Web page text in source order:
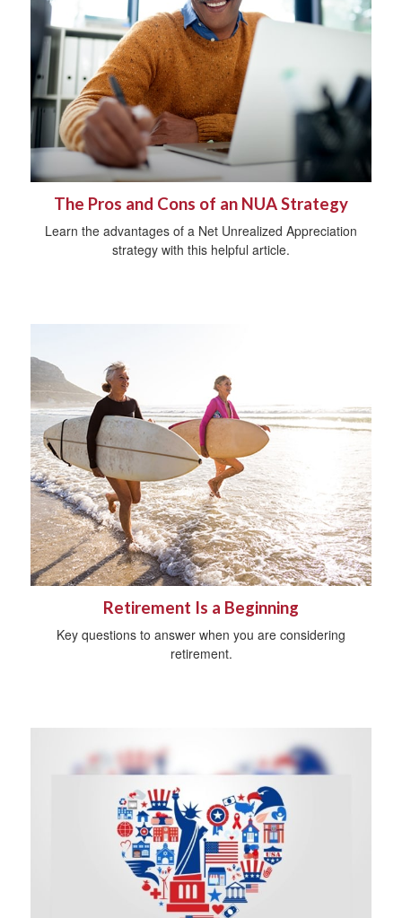
The Pros and Cons of an NUA Strategy
Learn the advantages of a Net Unrealized Appreciation
strategy with this helpful article.
Retirement Is a Beginning
Key questions to answer when you are considering
retirement.